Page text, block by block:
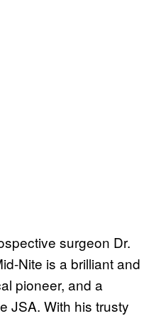
surgeon Dr.
Nite is a brilliant and
pioneer, and a
JSA. With his trusty